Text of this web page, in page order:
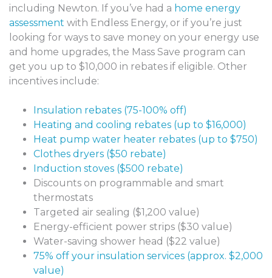
including Newton. If you’ve had a home energy
assessment with Endless Energy, or if you’re just
looking for ways to save money on your energy use
and home upgrades, the Mass Save program can
get you up to $10,000 in rebates if eligible. Other
incentives include:
Insulation rebates (75-100% off)
Heating and cooling rebates (up to $16,000)
Heat pump water heater rebates (up to $750)
Clothes dryers ($50 rebate)
Induction stoves ($500 rebate)
Discounts on programmable and smart
thermostats
Targeted air sealing ($1,200 value)
Energy-efficient power strips ($30 value)
Water-saving shower head ($22 value)
75% off your insulation services (approx. $2,000
value)